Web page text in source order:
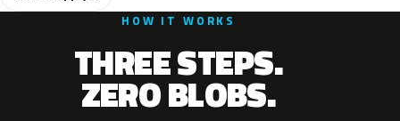
HOW IT WORKS
THREE STEPS.
ZERO BLOBS.